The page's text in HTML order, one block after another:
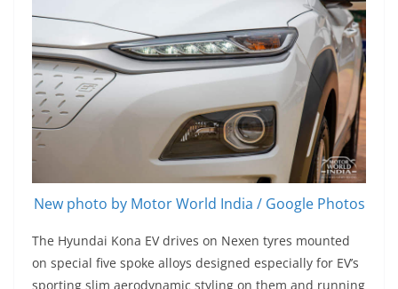
New photo by Motor World India / Google Photos
The Hyundai Kona EV drives on Nexen tyres mounted
on special five spoke alloys designed especially for EV’s
sporting slim aerodynamic styling on them and running